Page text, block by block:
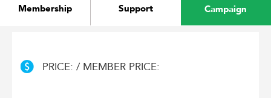
Membership Support Campaign
PRICE: / MEMBER PRICE: